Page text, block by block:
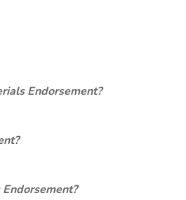
Endorsement?